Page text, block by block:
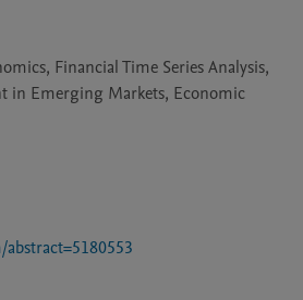
Financial Time Series Analysis,
in Emerging Markets, Economic